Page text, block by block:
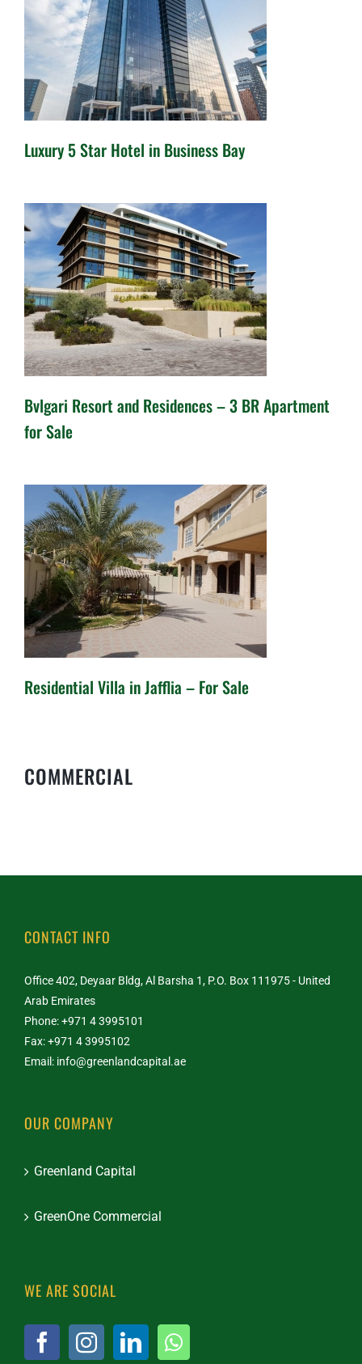
Luxury 5 Star Hotel in Business
Bay
Luxury 5 Star Hotel in Business Bay
– 3 BR Apartment for Sale
Bvlgari Resort and Residences – 3 BR Apartment
for Sale
Sale
Residential Villa in Jafflia – For Sale
COMMERCIAL
CONTACT INFO
Office 402, Deyaar Bldg, Al Barsha 1, P.O. Box 111975 - United
Arab Emirates
Phone: +971 4 3995101
Fax: +971 4 3995102
Email: info@greenlandcapital.ae
OUR COMPANY
Greenland Capital
GreenOne Commercial
WE ARE SOCIAL